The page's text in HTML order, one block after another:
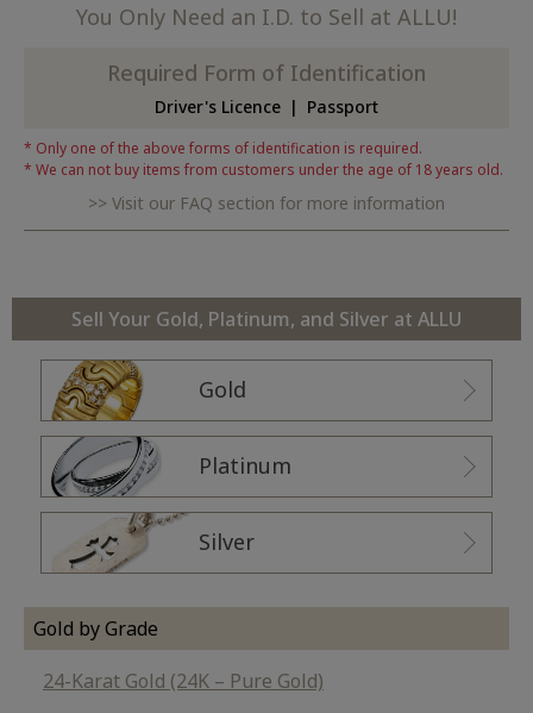
You Only Need an I.D. to Sell at ALLU!
Required Form of Identification
Driver's Licence Passport
Only one of the above forms of identification is required.
We can not buy items from customers under the age of 18 years old.
Visit our FAQ section for more information
Sell Your Gold, Platinum, and Silver at ALLU
Gold
Platinum
Silver
Gold by Grade
24-Karat Gold (24K – Pure Gold)